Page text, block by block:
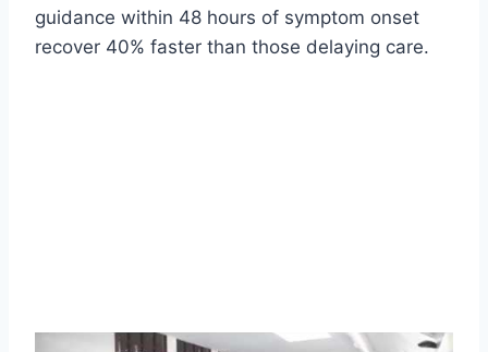
guidance within 48 hours of symptom onset
recover 40% faster than those delaying care.